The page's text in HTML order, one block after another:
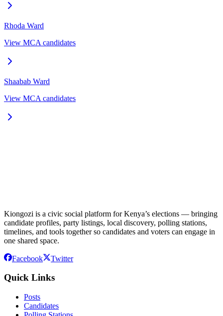
Rhoda Ward
View MCA candidates
Shaabab Ward
View MCA candidates
Kiongozi is a civic social platform for Kenya’s elections — bringing
candidate profiles, party listings, local discovery, polling stations,
timelines, and tools together so candidates and voters can engage in
one shared space.
Facebook Twitter
Quick Links
Posts
Candidates